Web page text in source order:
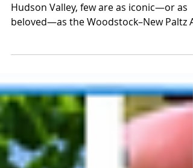
Timeless Crafts and
Every region has its traditions, but in the
beloved—as the Woodstock–New Paltz
& Crafts Fair. Since its founding back in
1982, this twice-yearly celebration has
grown into one of the most respected
craft shows in the country, drawing
makers and visitors from far and wide.